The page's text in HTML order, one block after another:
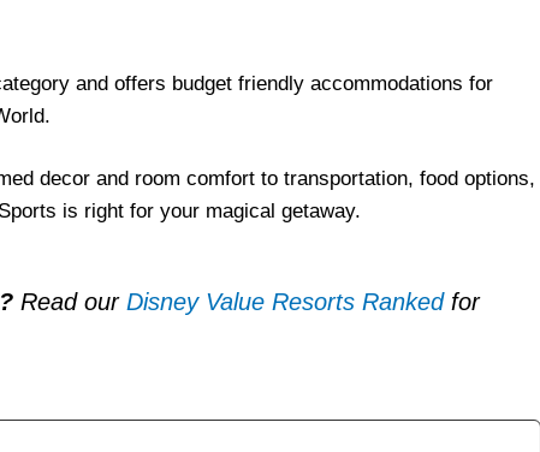
and offers budget friendly accommodations for
decor and room comfort to transportation, food options,
is right for your magical getaway.
Read our Disney Value Resorts Rankedfor